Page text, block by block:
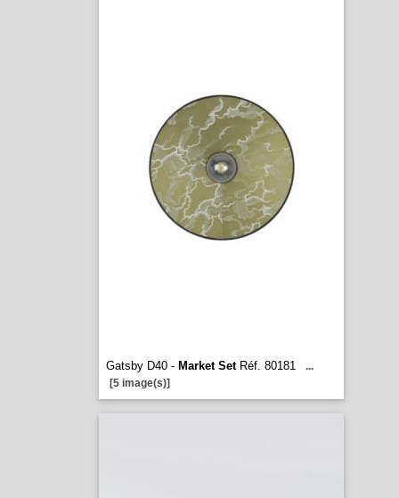
Gatsby D40 - Market SetRéf. 80181
...
[5 image(s)]